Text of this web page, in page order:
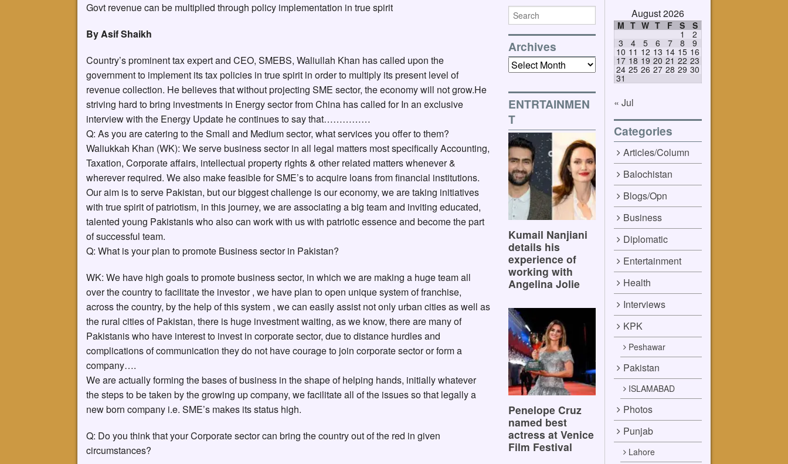
Govt revenue can be multiplied through policy implementation in true spirit
By Asif Shaikh
Country’s prominent tax expert and CEO, SMEBS, Waliullah Khan has called upon the
government to implement its tax policies in true spirit in order to multiply its present level of
revenue collection. He believes that without projecting SME sector, the economy will not grow.He
striving hard to bring investments in Energy sector from China has called for In an exclusive
interview with the Energy Update he continues to say that……………
Q: As you are catering to the Small and Medium sector, what services you offer to them?
Waliukkah Khan (WK): We serve business sector in all legal matters most specifically Accounting,
Taxation, Corporate affairs, intellectual property rights & other related matters whenever &
wherever required. We also make feasible for SME’s to acquire loans from financial institutions.
Our aim is to serve Pakistan, but our biggest challenge is our economy, we are taking initiatives
with true spirit of patriotism, in this journey, we are associating a big team and inviting educated,
talented young Pakistanis who also can work with us with patriotic essence and become the part
of successful team.
Q: What is your plan to promote Business sector in Pakistan?
WK: We have high goals to promote business sector, in which we are making a huge team all
over the country to facilitate the investor , we have plan to open unique system of franchise,
across the country, by the help of this system , we can easily assist not only urban cities as well as
the rural cities of Pakistan, there is huge investment waiting, as we know, there are many of
Pakistanis who have interest to invest in corporate sector, due to distance hurdles and
complications of communication they do not have courage to join corporate sector or form a
company….
We are actually forming the bases of business in the shape of helping hands, initially whatever
the steps to be taken by the growing up company, we facilitate all of the issues so that legally a
new born company i.e. SME’s makes its status high.
Q: Do you think that your Corporate sector can bring the country out of the red in given
circumstances?
Archives
Archives
ENTRTAINMEN
T
Kumail Nanjiani
details his
experience of
working with
Angelina Jolie
Penelope Cruz
named best
actress at Venice
Film Festival
August 2026
M T W T F S S
1 2
3 4 5 6 7 8 9
10 11 12 13 14 15 16
17 18 19 20 21 22 23
24 25 26 27 28 29 30
31
« Jul
Categories
Articles/Column
Balochistan
Blogs/Opn
Business
Diplomatic
Entertainment
Health
Interviews
KPK
Peshawar
Pakistan
ISLAMABAD
Photos
Punjab
Lahore